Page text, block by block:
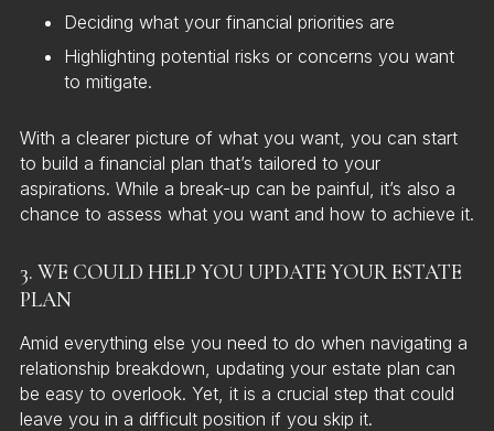
Deciding what your financial priorities are
Highlighting potential risks or concerns you want
to mitigate.
With a clearer picture of what you want, you can start
to build a financial plan that’s tailored to your
aspirations. While a break-up can be painful, it’s also a
chance to assess what you want and how to achieve it.
3. WE COULD HELP YOU UPDATE YOUR ESTATE
PLAN
Amid everything else you need to do when navigating a
relationship breakdown, updating your estate plan can
be easy to overlook. Yet, it is a crucial step that could
leave you in a difficult position if you skip it.